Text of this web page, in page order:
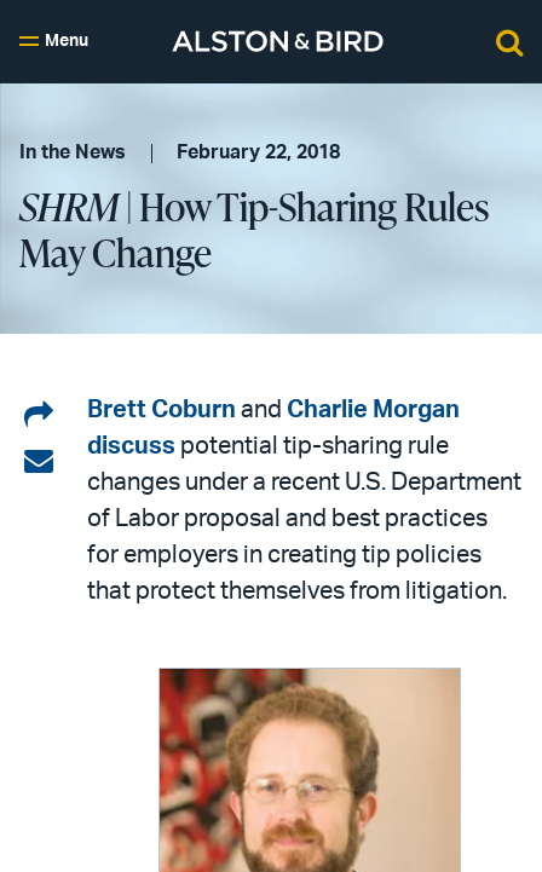
Menu
In the News February 22, 2018
SHRM| How Tip-Sharing Rules
May Change
Share
on
LinkedIn
Share
email
Brett Coburn and Charlie Morgan
discuss potential tip-sharing rule
changes under a recent U.S. Department
of Labor proposal and best practices
for employers in creating tip policies
that protect themselves from litigation.